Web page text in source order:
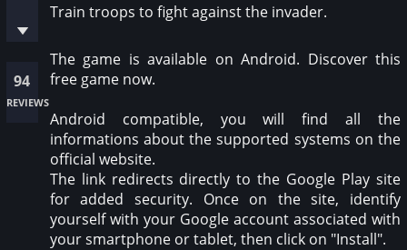
94
reviews
Train troops to fight against the invader.
The game is available on Android. Discover this
free game now.
Android compatible, you will find all the
informations about the supported systems on the
official website.
The link redirects directly to the Google Play site
for added security. Once on the site, identify
yourself with your Google account associated with
your smartphone or tablet, then click on "Install".